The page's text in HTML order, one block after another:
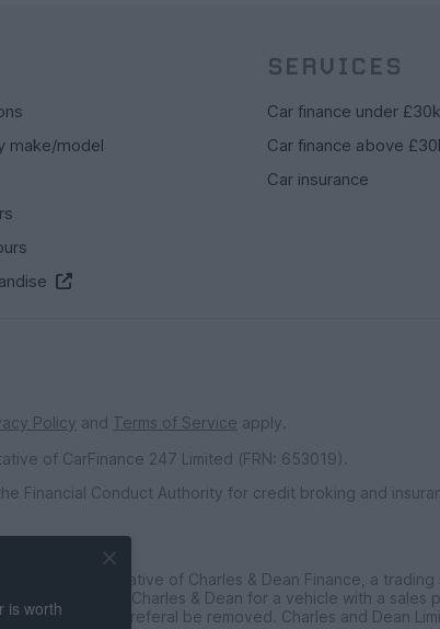
make/model
SERVICES
Car finance under £30k
Car finance above
Car insurance
Policy and Terms of Service apply.
of CarFinance 247 Limited (FRN: 653019).
Financial Conduct Authority for credit broking and
Representative of Charles & Dean Finance, a
customers to Charles & Dean for a vehicle with a
requested the referal be removed. Charles and Dean
is worth